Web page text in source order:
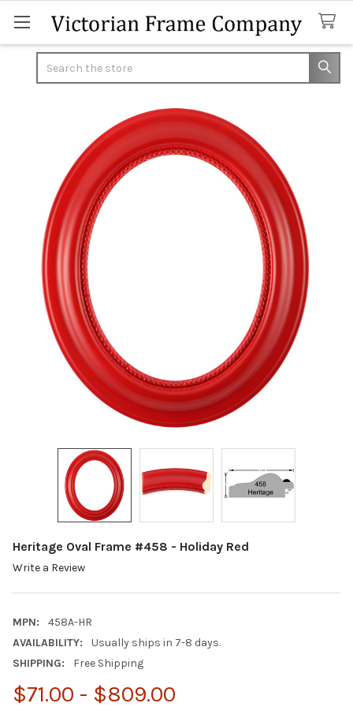
Heritage Oval Frame #458 - Holiday Red
Write a Review
MPN:
458A-HR
AVAILABILITY:
Usually ships in 7-8 days.
SHIPPING:
Free Shipping
$71.00 - $809.00